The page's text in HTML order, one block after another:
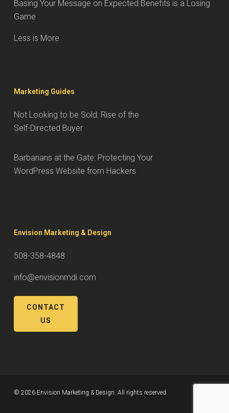
Basing Your Message on Expected Benefits is a Losing
Game
Less is More
Marketing Guides
Not Looking to be Sold: Rise of the
Self-Directed Buyer
Barbarians at the Gate: Protecting Your
WordPress Website from Hackers
Envision Marketing & Design
508-358-4848
info@envisionmdi.com
CONTACT
US
© 2026 Envision Marketing & Design. All rights reserved